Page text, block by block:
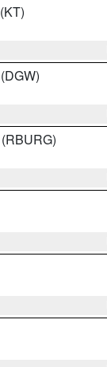
(KT)
(DGW)
(RBURG)